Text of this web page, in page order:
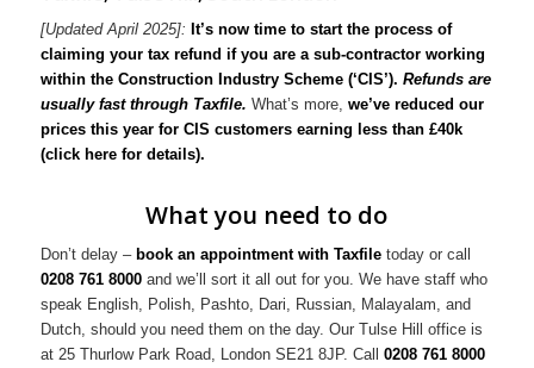
[Updated April 2025]: It’s now time to start the process of
claiming your tax refund if you are a sub-contractor working
within the Construction Industry Scheme (‘CIS’). Refunds are
usually fast through Taxfile. What’s more, we’ve reduced our
prices this year for CIS customers earning less than £40k
(click here for details).
What you need to do
Don’t delay – book an appointment with Taxfiletoday or call
0208 761 8000and we’ll sort it all out for you. We have staff who
speak English, Polish, Pashto, Dari, Russian, Malayalam, and
Dutch, should you need them on the day. Our Tulse Hill office is
at 25 Thurlow Park Road, London SE21 8JP. Call 0208 761 8000